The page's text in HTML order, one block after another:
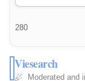
280
Viesearch
Moderated and